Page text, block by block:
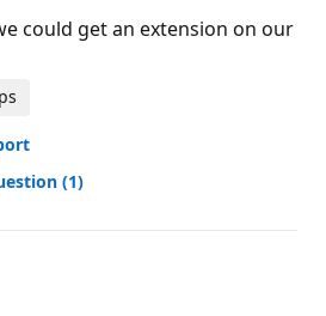
could get an extension on our
(1)